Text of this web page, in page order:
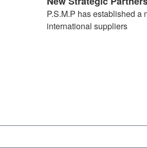
P.S.M.P has established
international suppliers